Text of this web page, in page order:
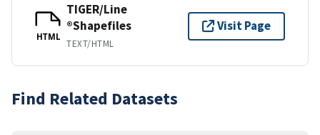
HTML
TIGER/Line
®Shapefiles
TEXT/HTML
Visit Page
Find Related Datasets